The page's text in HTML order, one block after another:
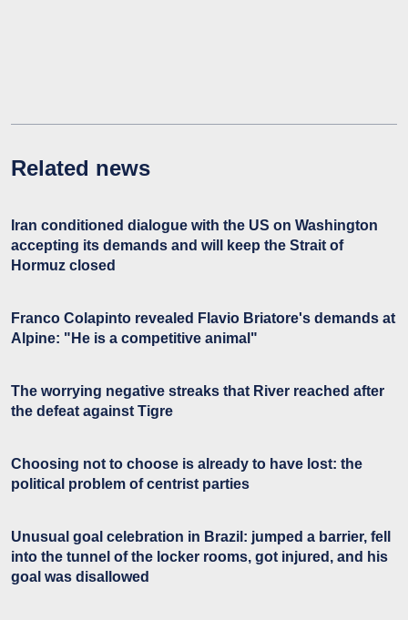
Related news
Iran conditioned dialogue with the US on Washington
accepting its demands and will keep the Strait of
Hormuz closed
Franco Colapinto revealed Flavio Briatore's demands at
Alpine: "He is a competitive animal"
The worrying negative streaks that River reached after
the defeat against Tigre
Choosing not to choose is already to have lost: the
political problem of centrist parties
Unusual goal celebration in Brazil: jumped a barrier, fell
into the tunnel of the locker rooms, got injured, and his
goal was disallowed